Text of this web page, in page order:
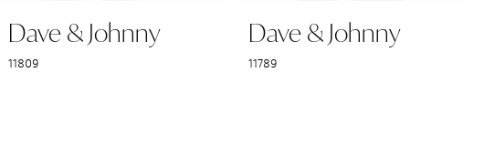
Dave & Johnny
11809
Dave & Johnny
11789